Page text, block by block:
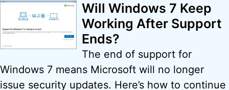
Will Windows 7 Keep
Working After Support
Ends?
The end of support for
Windows 7 means Microsoft will no longer
issue security updates. Here’s how to continue